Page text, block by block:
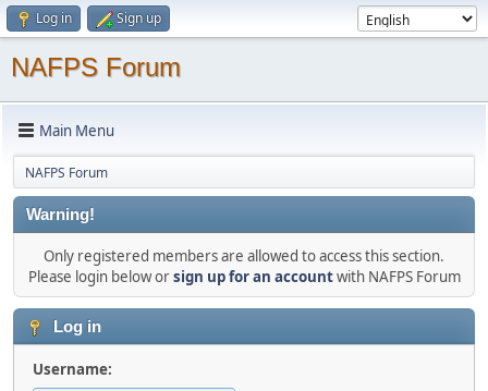
Log in Sign up
NAFPS Forum
Main Menu
NAFPS Forum
Warning!
Only registered members are allowed to access this section.
Please login below orsign up for an accountwith NAFPS Forum
Log in
Username: